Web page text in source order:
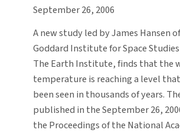
September 26, 2006
A new study led by James Hansen of
Goddard Institute for Space
The Earth Institute, finds that the
temperature is reaching a level
been seen in thousands of years.
published in the September 26,
the Proceedings of the National